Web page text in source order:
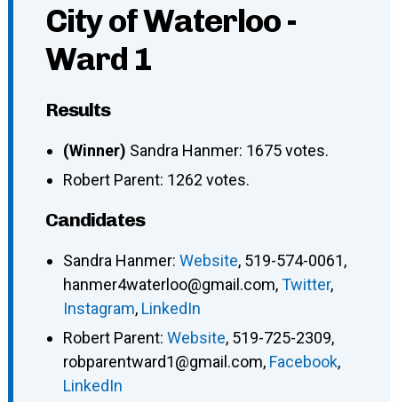
City of Waterloo -
Ward 1
Results
(Winner) Sandra Hanmer: 1675 votes.
Robert Parent: 1262 votes.
Candidates
Sandra Hanmer: Website, 519-574-0061,
hanmer4waterloo@gmail.com,Twitter,
Instagram, LinkedIn
Robert Parent: Website, 519-725-2309,
robparentward1@gmail.com, Facebook,
LinkedIn